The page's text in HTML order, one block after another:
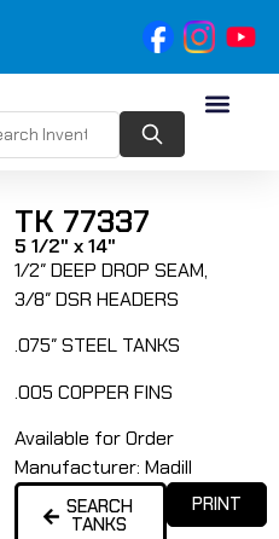
TK 77337
5 1/2" x 14"
1/2″ DEEP DROP SEAM,
3/8″ DSR HEADERS
.075″ STEEL TANKS
.005 COPPER FINS
Available for Order
Manufacturer: Madill
SEARCH
TANKS
PRINT